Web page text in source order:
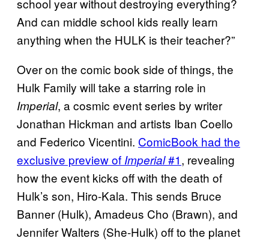
school year without destroying everything?
And can middle school kids really learn
anything when the HULK is their teacher?”
Over on the comic book side of things, the
Hulk Family will take a starring role in
Imperial, a cosmic event series by writer
Jonathan Hickman and artists Iban Coello
and Federico Vicentini. ComicBook had the
exclusive preview of Imperial#1, revealing
how the event kicks off with the death of
Hulk’s son, Hiro-Kala. This sends Bruce
Banner (Hulk), Amadeus Cho (Brawn), and
Jennifer Walters (She-Hulk) off to the planet